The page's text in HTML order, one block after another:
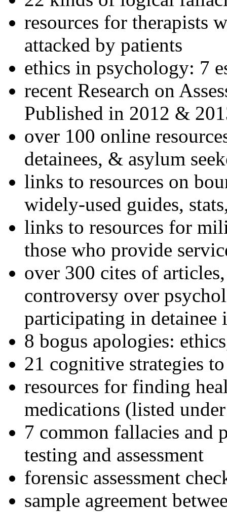
resources for therapists
attacked by patients
ethics in psychology: 7
recent Research on
Published in 2012 &
over 100 online
detainees, & asylum
links to resources on
widely-used guides,
links to resources for
those who provide
over 300 cites of
controversy over
participating in detainee
8 bogus apologies:
21 cognitive strategies
resources for finding
medications (listed
7 common fallacies and
testing and assessment
forensic assessment
sample agreement